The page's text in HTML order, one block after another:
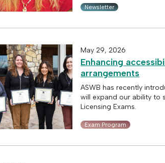
Newsletter
May 29, 2026
Enhancing
arrangements
ASWB has recently
will expand our ability to
Licensing Exams.
Exam Program